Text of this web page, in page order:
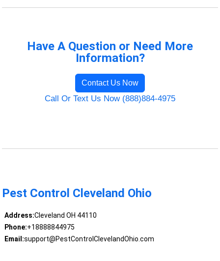
Have A Question or Need More
Information?
Contact Us Now
Call Or Text Us Now (888)884-4975
Pest Control Cleveland Ohio
Address:Cleveland OH 44110
Phone:+18888844975
Email:support@PestControlClevelandOhio.com